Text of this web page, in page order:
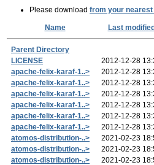
Please download from your
Name Last modified
Parent Directory
LICENSE
2012-12-28
apache-felix-karaf-1..>
2012-12-28
apache-felix-karaf-1..>
2012-12-28
apache-felix-karaf-1..>
2012-12-28
apache-felix-karaf-1..>
2012-12-28
apache-felix-karaf-1..>
2012-12-28
apache-felix-karaf-1..>
2012-12-28
atomos-distribution-..>
2021-02-23
atomos-distribution-..>
2021-02-23
atomos-distribution-..>
2021-02-23